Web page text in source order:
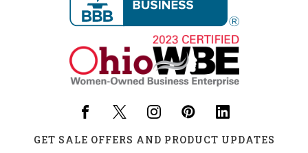
GET SALE OFFERS AND PRODUCT UPDATES